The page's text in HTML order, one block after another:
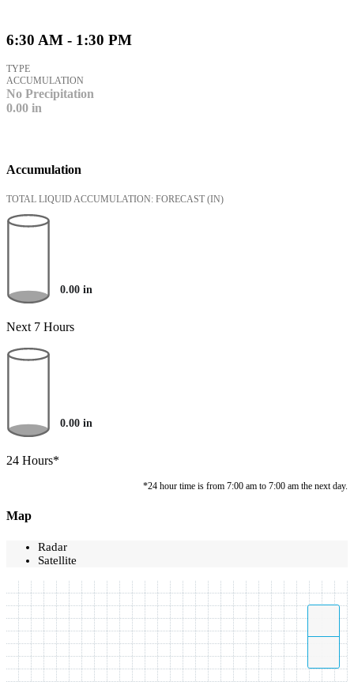
6:30 AM - 1:30 PM
TYPE
ACCUMULATION
No Precipitation
0.00 in
Accumulation
TOTAL LIQUID ACCUMULATION: FORECAST (IN)
0.00 in
Next 7 Hours
0.00 in
24 Hours*
*24 hour time is from 7:00 am to 7:00 am the next day.
Map
Radar
Satellite